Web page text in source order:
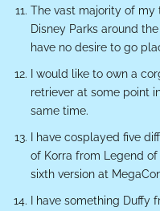
The vast majority of my
Disney Parks around
have no desire to go
I would like to own a
retriever at some point
same time.
I have cosplayed five
of Korra from
Legend of
sixth version at
I have something Duffy